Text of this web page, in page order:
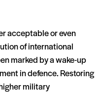
acceptable or even
of international
marked by a wake-up
in defence. Restoring
military